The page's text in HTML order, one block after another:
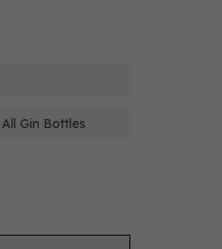
All Gin Bottles